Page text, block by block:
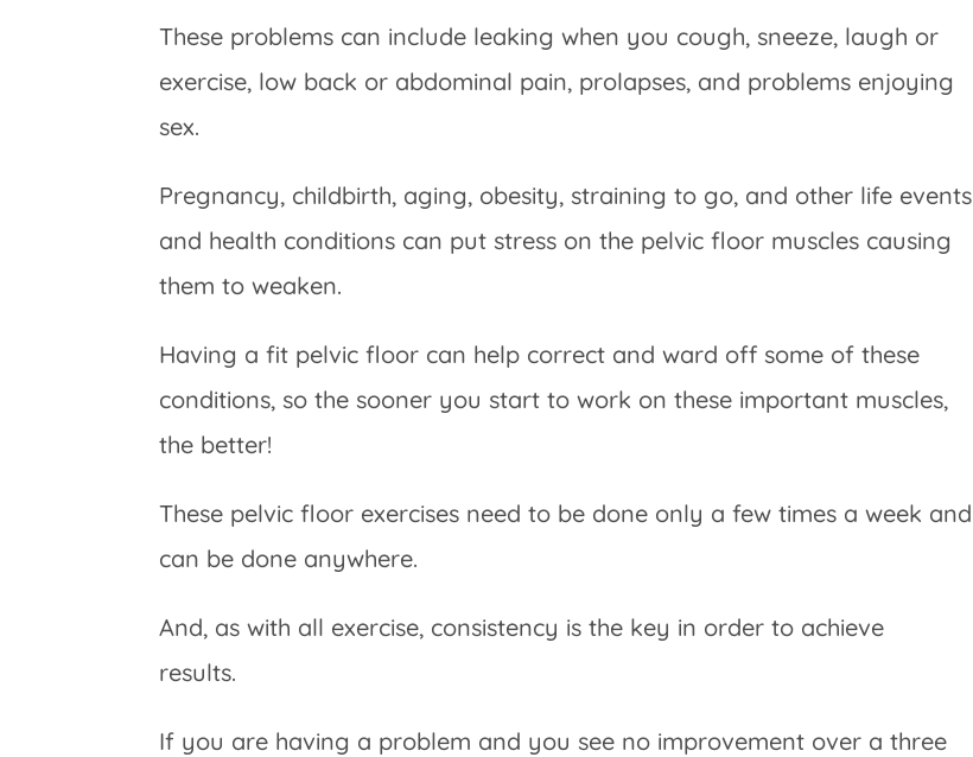
These problems can include leaking when you cough, sneeze, laugh or
exercise, low back or abdominal pain, prolapses, and problems enjoying
sex.
Pregnancy, childbirth, aging, obesity, straining to go, and other life events
and health conditions can put stress on the pelvic floor muscles causing
them to weaken.
Having a fit pelvic floor can help correct and ward off some of these
conditions, so the sooner you start to work on these important muscles,
the better!
These pelvic floor exercises need to be done only a few times a week and
can be done anywhere.
And, as with all exercise, consistency is the key in order to achieve
results.
If you are having a problem and you see no improvement over a three